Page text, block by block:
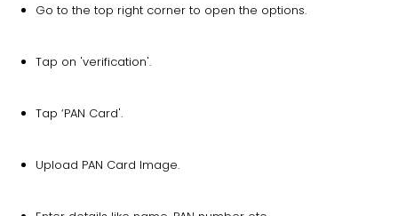
Go to the top right corner to open the options.
Tap on 'verification'.
Tap ‘PAN Card'.
Upload PAN Card Image.